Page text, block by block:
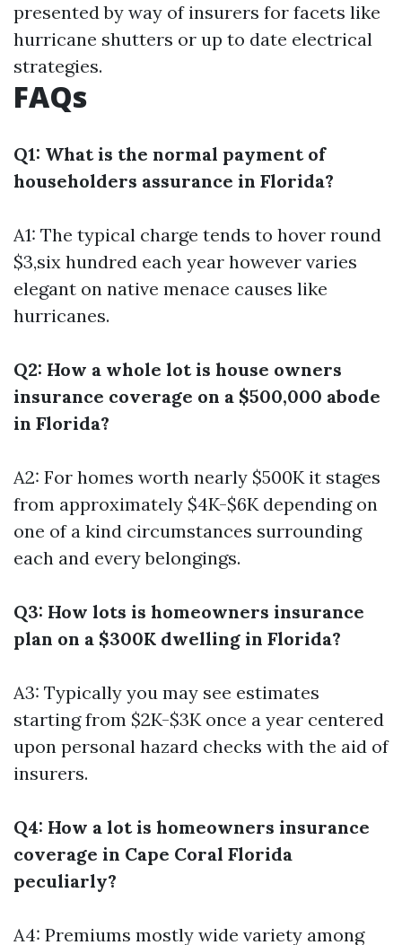
presented by way of insurers for facets like
hurricane shutters or up to date electrical
strategies.
FAQs
Q1: What is the normal payment of
householders assurance in Florida?
A1: The typical charge tends to hover round
$3,six hundred each year however varies
elegant on native menace causes like
hurricanes.
Q2: How a whole lot is house owners
insurance coverage on a $500,000 abode
in Florida?
A2: For homes worth nearly $500K it stages
from approximately $4K-$6K depending on
one of a kind circumstances surrounding
each and every belongings.
Q3: How lots is homeowners insurance
plan on a $300K dwelling in Florida?
A3: Typically you may see estimates
starting from $2K-$3K once a year centered
upon personal hazard checks with the aid of
insurers.
Q4: How a lot is homeowners insurance
coverage in Cape Coral Florida
peculiarly?
A4: Premiums mostly wide variety among